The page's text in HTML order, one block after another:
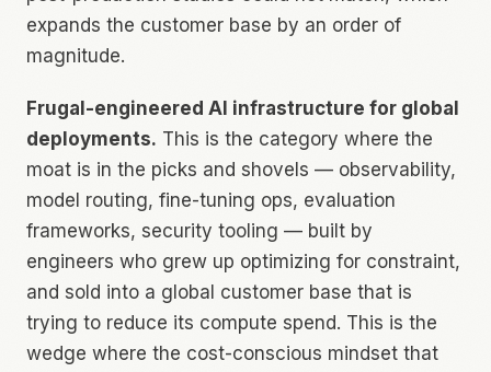
expands the customer base by an order of
magnitude.
Frugal-engineered AI infrastructure for global
deployments. This is the category where the
moat is in the picks and shovels — observability,
model routing, fine-tuning ops, evaluation
frameworks, security tooling — built by
engineers who grew up optimizing for constraint,
and sold into a global customer base that is
trying to reduce its compute spend. This is the
wedge where the cost-conscious mindset that